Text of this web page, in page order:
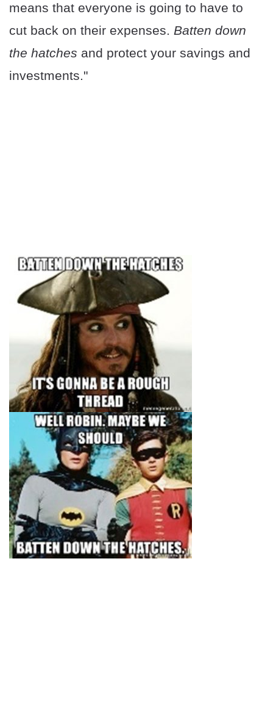
means that everyone is going to have to
cut back on their expenses. Batten down
the hatches and protect your savings and
investments."